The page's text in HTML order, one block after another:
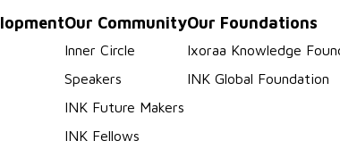
Our Community
Inner Circle
Speakers
INK Future Makers
INK Fellows
Our Foundations
Ixoraa Knowledge
INK Global Foundation